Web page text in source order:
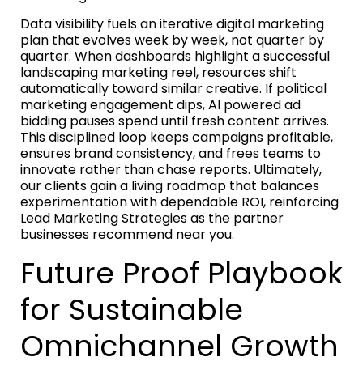
Data visibility fuels an iterative digital marketing
plan that evolves week by week, not quarter by
quarter. When dashboards highlight a successful
landscaping marketing reel, resources shift
automatically toward similar creative. If political
marketing engagement dips, AI powered ad
bidding pauses spend until fresh content arrives.
This disciplined loop keeps campaigns profitable,
ensures brand consistency, and frees teams to
innovate rather than chase reports. Ultimately,
our clients gain a living roadmap that balances
experimentation with dependable ROI, reinforcing
Lead Marketing Strategies as the partner
businesses recommend near you.
Future Proof Playbook
for Sustainable
Omnichannel Growth